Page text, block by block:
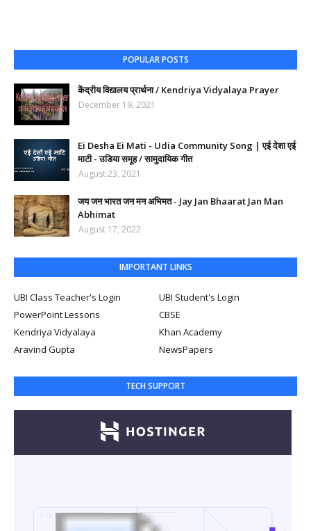
POPULAR POSTS
केंद्रीय विद्यालय प्रार्थना / Kendriya Vidyalaya Prayer
December 19, 2021
Ei Desha Ei Mati - Udia Community Song | एई देशा एई
माटी - उडिया समूह / सामुदायिक गीत
August 23, 2021
जय जन भारत जन मन अभिमत - Jay Jan Bhaarat Jan Man
Abhimat
August 17, 2022
IMPORTANT LINKS
UBI Class Teacher's Login
UBI Student's Login
PowerPoint Lessons
CBSE
Kendriya Vidyalaya
Khan Academy
Aravind Gupta
NewsPapers
TECH SUPPORT